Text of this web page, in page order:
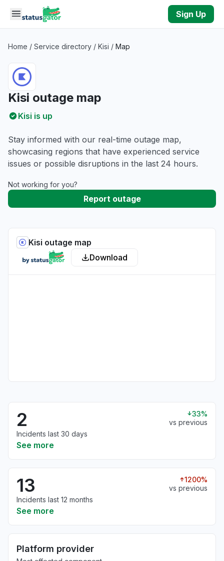
Skip to main content
Sign Up
Home / Service directory / Kisi / Map
Kisi outage map
Kisi is up
Stay informed with our real-time outage map,
showcasing regions that have experienced service
issues or possible disruptions in the last 24 hours.
Not working for you?
Report outage
Kisi outage map
Download
2
33%
vs previous
Incidents last 30 days
See more
13
1200%
vs previous
Incidents last 12 months
See more
Platform provider